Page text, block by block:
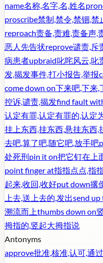
name名称,名字,名,姓名
proscribe禁制,禁令,禁锢,禁
reproach责备,责难,责备声,
恶人先告状reprove谴责,斥
病患者upbraid叱咤风云,叱
发,揭发事件,打小报告,举报
come down on下来吧,下来,
控诉,谴责,揭发find fault
认定有罪,认定有罪的,认定
挂上东西,挂东西,悬挂东西,
去吧,算了吧,随它吧,放手吧
处死刑pin it on把它钉在上
point finger at指指点点,指
起来,收回,收好put down撂
上去,送上去的,发出send
溯流而上thumbs down on
拇指的,竖起大拇指说
Antonyms
approve批准,核准,认可,通过